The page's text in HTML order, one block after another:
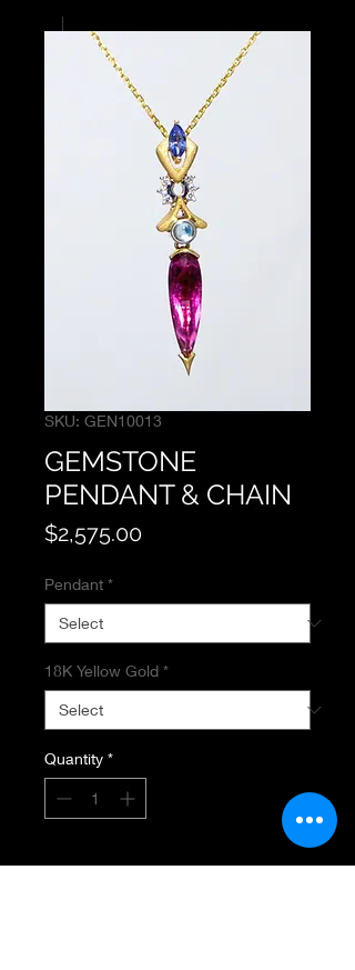
SKU: GEN10013
GEMSTONE
PENDANT & CHAIN
$2,575.00Price
Pendant *
18K Yellow Gold *
Quantity *
Add to Cart